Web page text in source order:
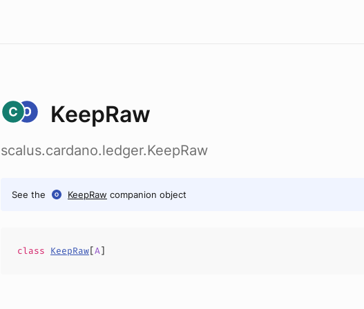
KeepRaw
scalus.cardano.ledger.KeepRaw
See the KeepRaw companion object
class KeepRaw[A]